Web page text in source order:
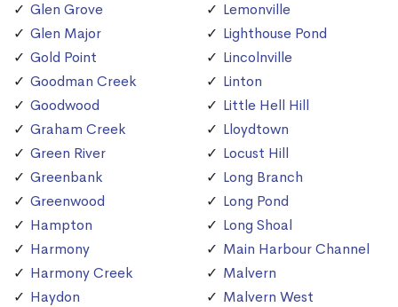
Glen Grove
Glen Major
Gold Point
Goodman Creek
Goodwood
Graham Creek
Green River
Greenbank
Greenwood
Hampton
Harmony
Harmony Creek
Haydon
Lemonville
Lighthouse Pond
Lincolnville
Linton
Little Hell Hill
Lloydtown
Locust Hill
Long Branch
Long Pond
Long Shoal
Main Harbour Channel
Malvern
Malvern West